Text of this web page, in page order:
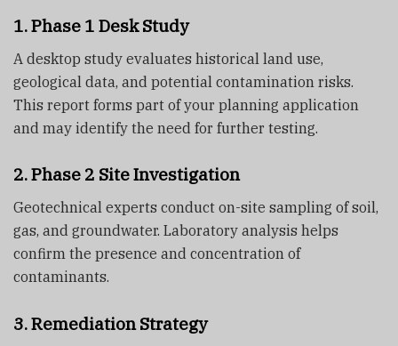
1. Phase 1 Desk Study
A desktop study evaluates historical land use,
geological data, and potential contamination risks.
This report forms part of your planning application
and may identify the need for further testing.
2. Phase 2 Site Investigation
Geotechnical experts conduct on-site sampling of soil,
gas, and groundwater. Laboratory analysis helps
confirm the presence and concentration of
contaminants.
3. Remediation Strategy